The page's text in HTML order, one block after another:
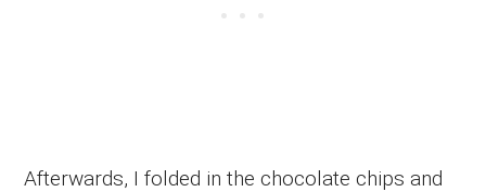
Afterwards, I folded in the chocolate chips and